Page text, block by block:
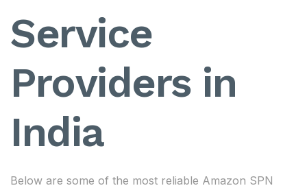
Service
Providers in
India
Below are some of the most reliable Amazon SPN